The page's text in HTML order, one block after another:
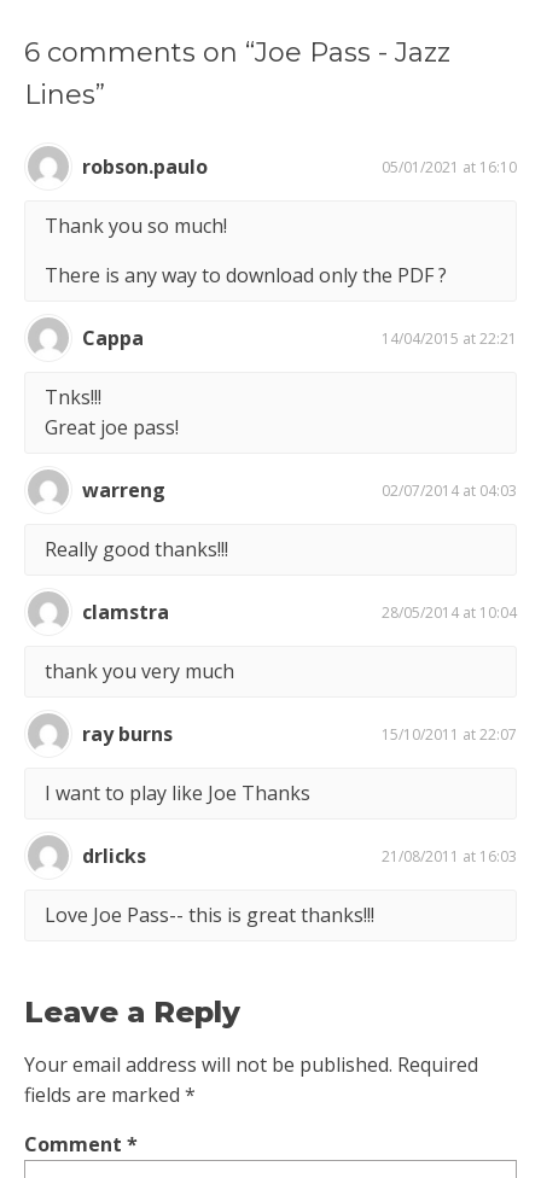
6 comments on “Joe Pass - Jazz
Lines”
robson.paulo 05/01/2021 at 16:10
Thank you so much!
There is any way to download only the PDF ?
Cappa 14/04/2015 at 22:21
Tnks!!!
Great joe pass!
warreng 02/07/2014 at 04:03
Really good thanks!!!
clamstra 28/05/2014 at 10:04
thank you very much
ray burns 15/10/2011 at 22:07
I want to play like Joe Thanks
drlicks 21/08/2011 at 16:03
Love Joe Pass-- this is great thanks!!!
Leave a Reply
Your email address will not be published. Required
fields are marked *
Comment *